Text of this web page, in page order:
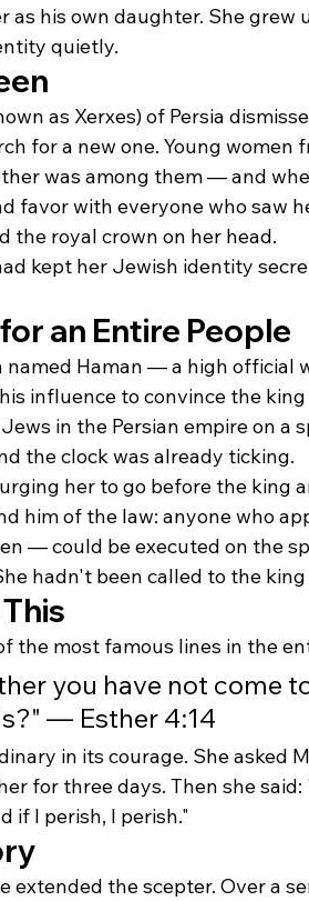
as his own daughter. She grew
quietly.
as Xerxes) of Persia
for a new one. Young women
was among them — and
favor with everyone who saw
the royal crown on her head.
kept her Jewish identity
an Entire People
named Haman — a high official
influence to convince the
in the Persian empire on a
the clock was already ticking.
her to go before the king
him of the law: anyone who
— could be executed on the
hadn't been called to the
the most famous lines in the
you have not come
— Esther 4:14
in its courage. She asked
for three days. Then she said:
if I perish, I perish."
extended the scepter. Over a